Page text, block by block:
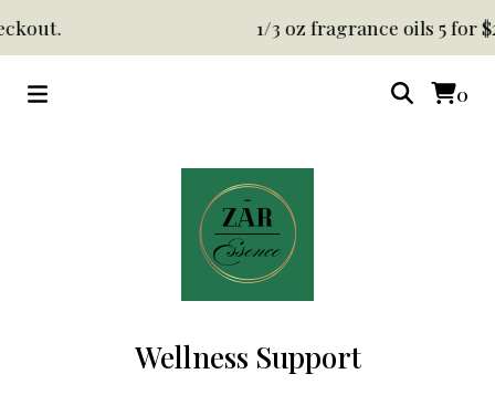
1/3 oz fragrance oils 5 for
0
Wellness Support